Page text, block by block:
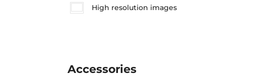
High resolution images
Accessories